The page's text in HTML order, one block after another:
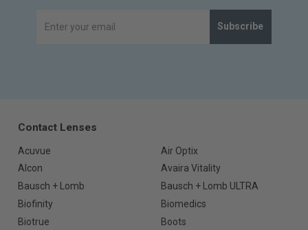
Subscribe
Contact Lenses
Acuvue
Air Optix
Alcon
Avaira Vitality
Bausch + Lomb
Bausch + Lomb ULTRA
Biofinity
Biomedics
Biotrue
Boots